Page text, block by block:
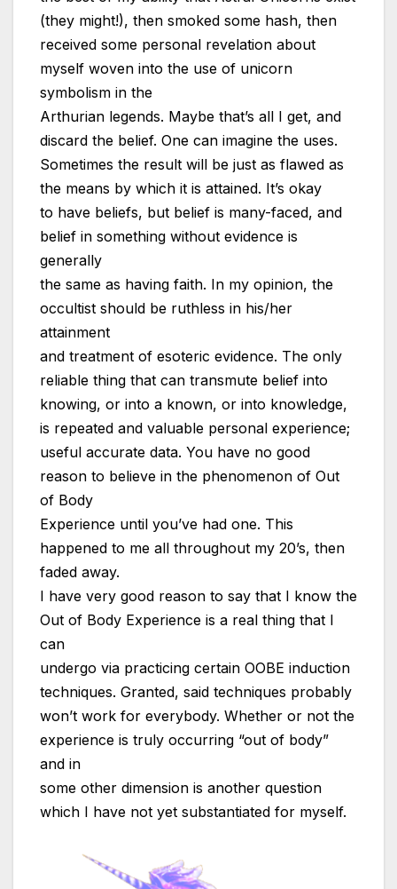
(they might!), then smoked some hash, then
received some personal revelation about
myself woven into the use of unicorn
symbolism in the
Arthurian legends. Maybe that’s all I get, and
discard the belief. One can imagine the uses.
Sometimes the result will be just as flawed as
the means by which it is attained. It’s okay
to have beliefs, but belief is many-faced, and
belief in something without evidence is
generally
the same as having faith. In my opinion, the
occultist should be ruthless in his/her
attainment
and treatment of esoteric evidence. The only
reliable thing that can transmute belief into
knowing, or into a known, or into knowledge,
is repeated and valuable personal experience;
useful accurate data. You have no good
reason to believe in the phenomenon of Out
of Body
Experience until you’ve had one. This
happened to me all throughout my 20’s, then
faded away.
I have very good reason to say that I know the
Out of Body Experience is a real thing that I
can
undergo via practicing certain OOBE induction
techniques. Granted, said techniques probably
won’t work for everybody. Whether or not the
experience is truly occurring “out of body”
and in
some other dimension is another question
which I have not yet substantiated for myself.